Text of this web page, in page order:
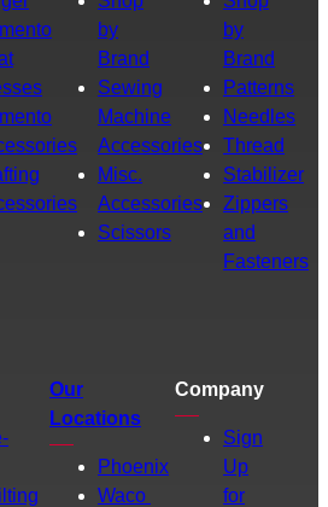
by
Brand
Sewing
Machine
Accessories
Misc.
Accessories
Scissors
by
Brand
Patterns
Needles
Thread
Stabilizer
Zippers
and
Fasteners
Our
Locations
Phoenix
Waco
Company
Sign
Up
for